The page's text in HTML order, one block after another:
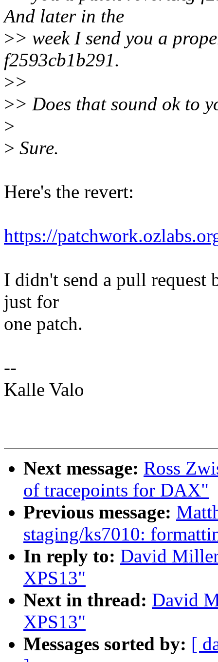
And later in the
>> week I send you a
f2593cb1b291.
>>
>> Does that sound ok to
>
> Sure.
Here's the revert:
https://
I didn't send a pull request
just for
one patch.
--
Kalle Valo
Next message: Ross
of tracepoints for DAX"
Previous message:
staging/ks7010:
In reply to: David
XPS13"
Next in thread: David
XPS13"
Messages sorted by: [